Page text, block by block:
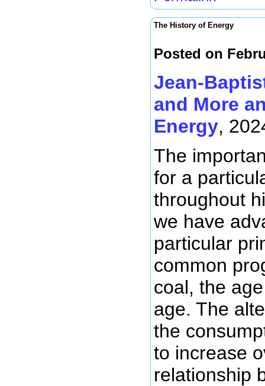
The History of Energy
Posted on
Jean-
and More
Energy,
The
for a
throughout
we have
particular
common
coal, the
age. The
the
to increase
relationship